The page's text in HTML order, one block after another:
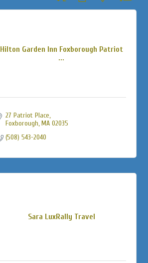
Hilton Garden Inn Foxborough Patriot
...
27 Patriot Place
Foxborough MA 02035
(508) 543-2040
Sara LuxRally Travel